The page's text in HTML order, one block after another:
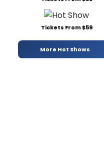
Tickets From $59
More Hot Shows